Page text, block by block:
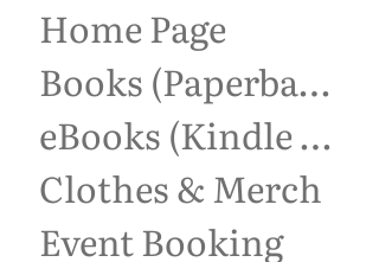
Home Page
Books (Paperback Copies)
eBooks (Kindle Unlimited)
Clothes & Merch
Event Booking